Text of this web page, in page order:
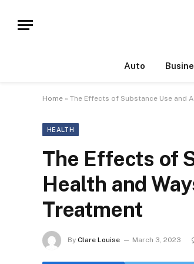
Auto
Home » The Effects of Substance Use and
HEALTH
The Effects of
Health and
Treatment
By Clare Louise March 3, 2023